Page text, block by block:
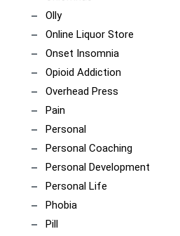
Olly
Online Liquor Store
Onset Insomnia
Opioid Addiction
Overhead Press
Pain
Personal
Personal Coaching
Personal Development
Personal Life
Phobia
Pill